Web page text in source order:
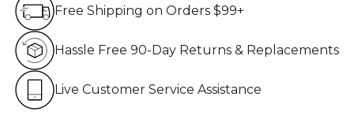
Free Shipping on Orders $99+
Hassle Free 90-Day Returns & Replacements
Live Customer Service Assistance